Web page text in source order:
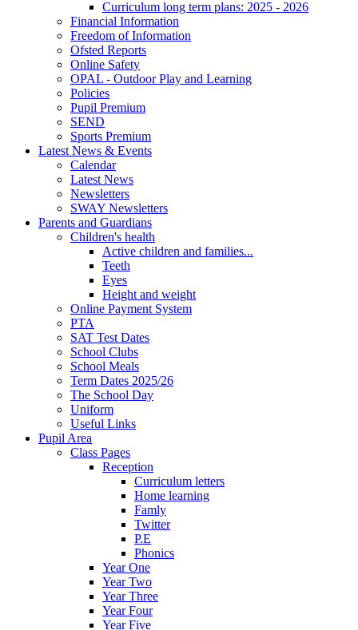
Curriculum long term plans: 2025 - 2026
Financial Information
Freedom of Information
Ofsted Reports
Online Safety
OPAL - Outdoor Play and Learning
Policies
Pupil Premium
SEND
Sports Premium
Latest News & Events
Calendar
Latest News
Newsletters
SWAY Newsletters
Parents and Guardians
Children's health
Active children and families...
Teeth
Eyes
Height and weight
Online Payment System
PTA
SAT Test Dates
School Clubs
School Meals
Term Dates 2025/26
The School Day
Uniform
Useful Links
Pupil Area
Class Pages
Reception
Curriculum letters
Home learning
Famly
Twitter
P.E
Phonics
Year One
Year Two
Year Three
Year Four
Year Five